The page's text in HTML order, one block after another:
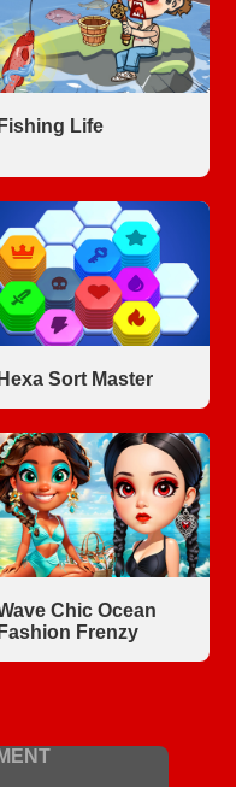
Fishing Life
Hexa Sort Master
Chic Ocean
Fashion Frenzy